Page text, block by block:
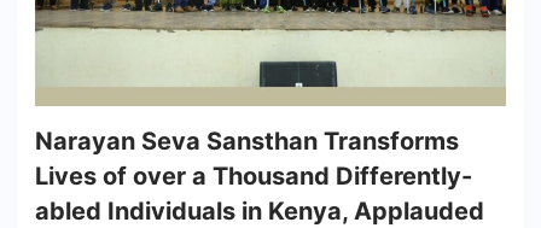
Narayan Seva Sansthan Transforms
Lives of over a Thousand Differently-
abled Individuals in Kenya, Applauded